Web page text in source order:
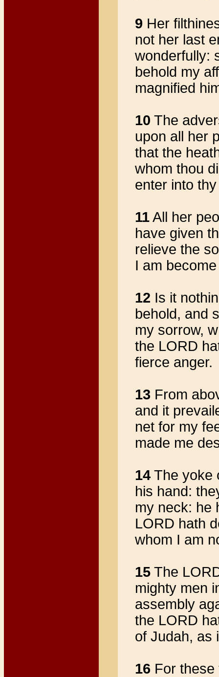
9 Her
not her last
wonderfully:
behold my
magnified
10 The
upon all her
that the
whom thou
enter into
11All her
have given
relieve the
I am
12 Is it
behold, and
my sorrow,
the LORD
fierce anger.
13 From
and it
net for my
made me
14The yoke
his hand:
my neck: he
LORD hath
whom I am
15The
mighty men
assembly
the LORD
of Judah, as
16 For these